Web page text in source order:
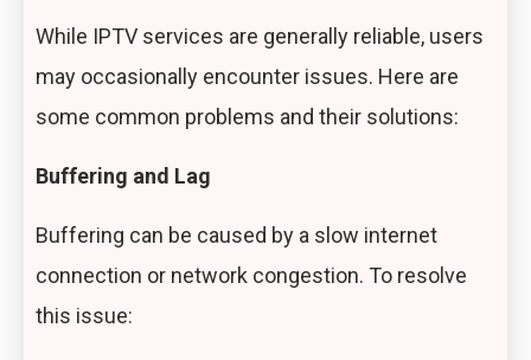
While IPTV services are generally reliable, users
may occasionally encounter issues. Here are
some common problems and their solutions:
Buffering and Lag
Buffering can be caused by a slow internet
connection or network congestion. To resolve
this issue: